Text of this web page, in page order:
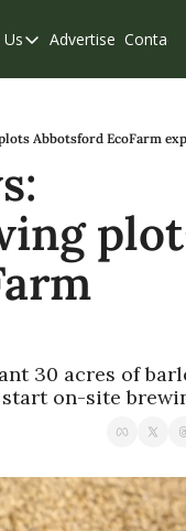
Us
Contribute
Privacy Policy
Advertise Contact
Abbotsford EcoFarm
30 acres of
on-site